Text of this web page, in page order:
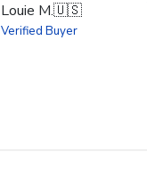
Louie M.🇺🇸
Verified Buyer